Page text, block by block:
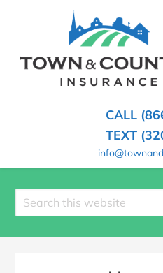
(PRESSTOWN
COUNTRY
INSURANCE
Hometown
Insurance
CALL
TEXT
Search
site